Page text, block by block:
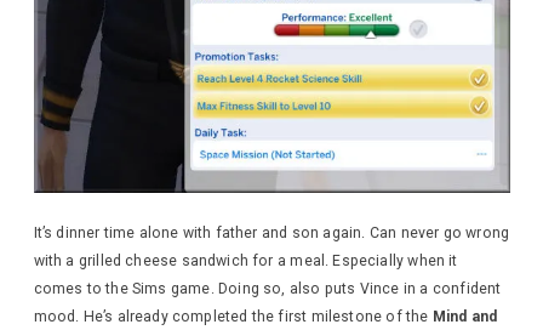
It’s dinner time alone with father and son again. Can never go wrong
with a grilled cheese sandwich for a meal. Especially when it
comes to the Sims game. Doing so, also puts Vince in a confident
mood. He’s already completed the first milestone of the Mind and